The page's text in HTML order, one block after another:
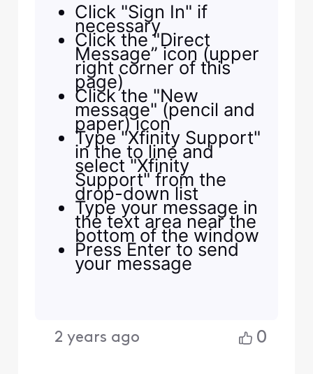
Click "Sign In" if
necessary
Click the "Direct
Message” icon (upper
right corner of this
page)
Click the "New
message" (pencil and
paper) icon
Type "Xfinity Support"
in the to line and
select "Xfinity
Support" from the
drop-down list
Type your message in
the text area near the
bottom of the window
Press Enter to send
your message
2 years ago 0